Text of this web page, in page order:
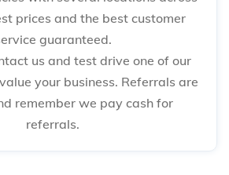
prices and the best customer
guaranteed.
us and test drive one of our
your business. Referrals are
remember we pay cash for
referrals.